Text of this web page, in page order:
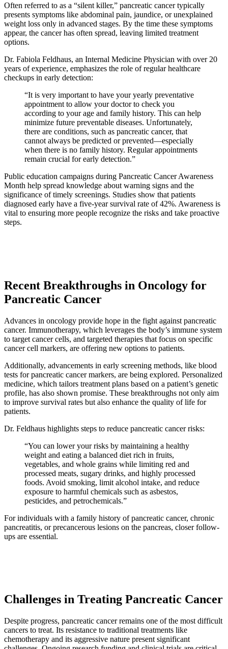
Often referred to as a “silent killer,” pancreatic cancer typically
presents symptoms like abdominal pain, jaundice, or unexplained
weight loss only in advanced stages. By the time these symptoms
appear, the cancer has often spread, leaving limited treatment
options.
Dr. Fabiola Feldhaus, an Internal Medicine Physician with over 20
years of experience, emphasizes the role of regular healthcare
checkups in early detection:
“It is very important to have your yearly preventative
appointment to allow your doctor to check you
according to your age and family history. This can help
minimize future preventable diseases. Unfortunately,
there are conditions, such as pancreatic cancer, that
cannot always be predicted or prevented—especially
when there is no family history. Regular appointments
remain crucial for early detection.”
Public education campaigns during Pancreatic Cancer Awareness
Month help spread knowledge about warning signs and the
significance of timely screenings. Studies show that patients
diagnosed early have a five-year survival rate of 42%. Awareness is
vital to ensuring more people recognize the risks and take proactive
steps.
Recent Breakthroughs in Oncology for
Pancreatic Cancer
Advances in oncology provide hope in the fight against pancreatic
cancer. Immunotherapy, which leverages the body’s immune system
to target cancer cells, and targeted therapies that focus on specific
cancer cell markers, are offering new options to patients.
Additionally, advancements in early screening methods, like blood
tests for pancreatic cancer markers, are being explored. Personalized
medicine, which tailors treatment plans based on a patient’s genetic
profile, has also shown promise. These breakthroughs not only aim
to improve survival rates but also enhance the quality of life for
patients.
Dr. Feldhaus highlights steps to reduce pancreatic cancer risks:
“You can lower your risks by maintaining a healthy
weight and eating a balanced diet rich in fruits,
vegetables, and whole grains while limiting red and
processed meats, sugary drinks, and highly processed
foods. Avoid smoking, limit alcohol intake, and reduce
exposure to harmful chemicals such as asbestos,
pesticides, and petrochemicals.”
For individuals with a family history of pancreatic cancer, chronic
pancreatitis, or precancerous lesions on the pancreas, closer follow-
ups are essential.
Challenges in Treating Pancreatic Cancer
Despite progress, pancreatic cancer remains one of the most difficult
cancers to treat. Its resistance to traditional treatments like
chemotherapy and its aggressive nature present significant